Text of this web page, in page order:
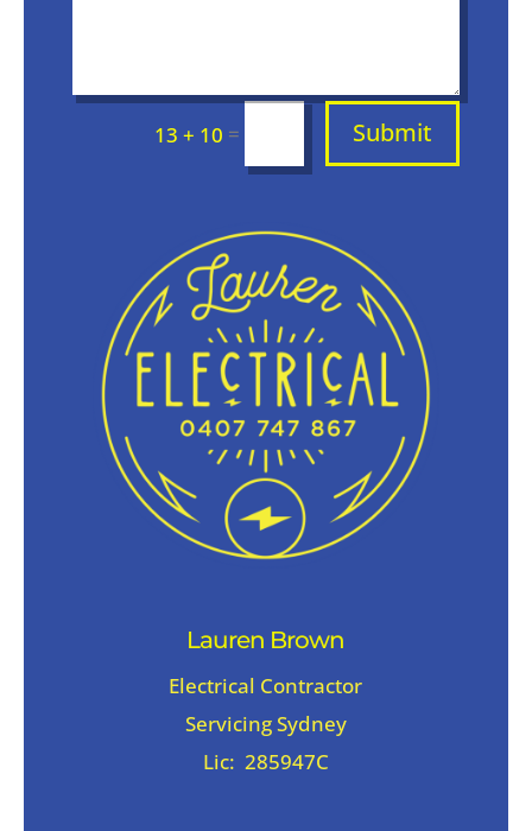
13 + 10 = Submit
Lauren Brown
Electrical Contractor
Servicing Sydney
Lic: 285947C